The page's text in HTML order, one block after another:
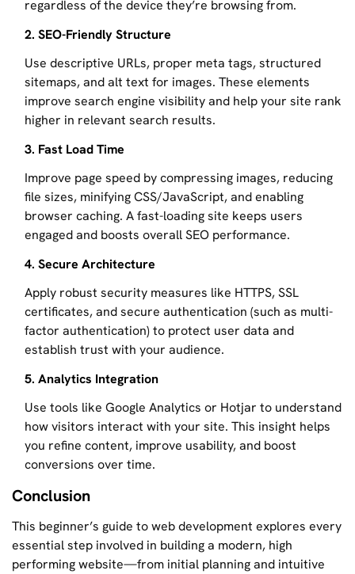
regardless of the device they’re browsing from.
2. SEO-Friendly Structure
Use descriptive URLs, proper meta tags, structured
sitemaps, and alt text for images. These elements
improve search engine visibility and help your site rank
higher in relevant search results.
3. Fast Load Time
Improve page speed by compressing images, reducing
file sizes, minifying CSS/JavaScript, and enabling
browser caching. A fast-loading site keeps users
engaged and boosts overall SEO performance.
4. Secure Architecture
Apply robust security measures like HTTPS, SSL
certificates, and secure authentication (such as multi-
factor authentication) to protect user data and
establish trust with your audience.
5. Analytics Integration
Use tools like Google Analytics or Hotjar to understand
how visitors interact with your site. This insight helps
you refine content, improve usability, and boost
conversions over time.
Conclusion
This beginner’s guide to web development explores every
essential step involved in building a modern, high
performing website—from initial planning and intuitive